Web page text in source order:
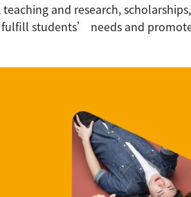
and research,
students’ needs and